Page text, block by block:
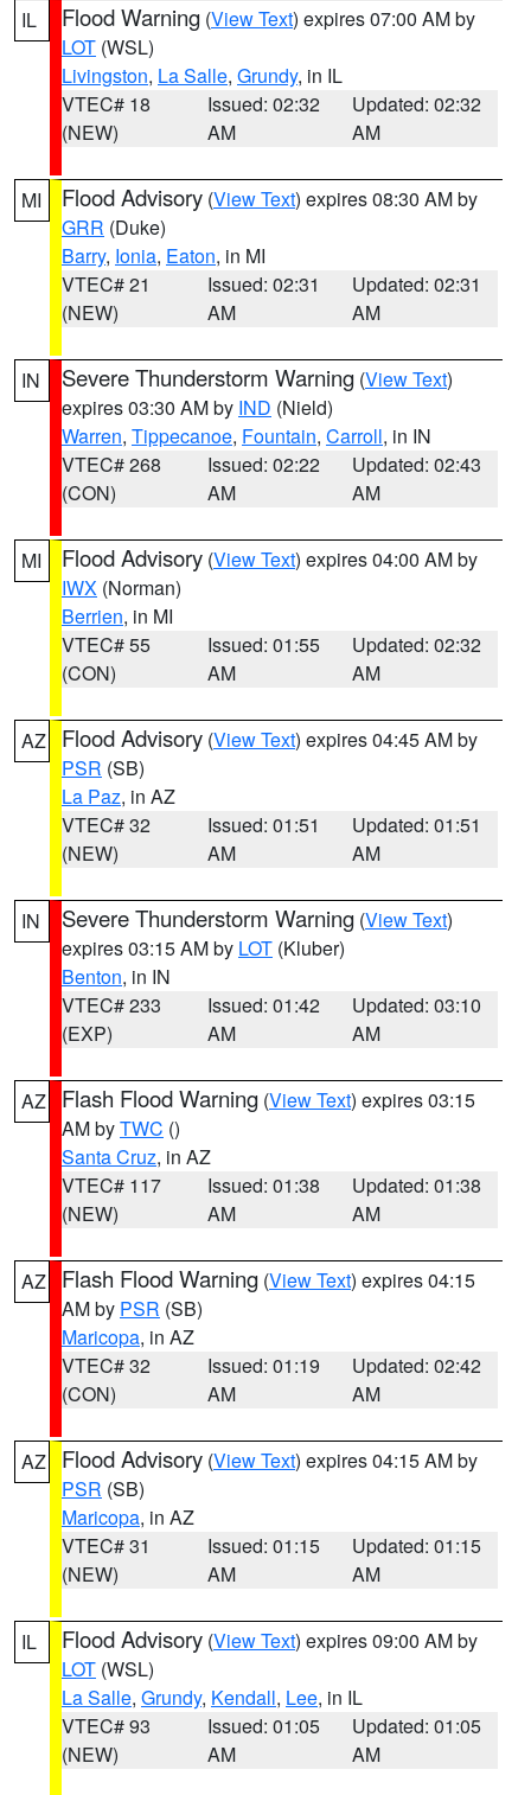
IL Flood Warning (View Text) expires 07:00 AM by
LOT (WSL)
Livingston, La Salle, Grundy, in IL
VTEC# 18
(NEW)
Issued: 02:32
AM
Updated: 02:32
AM
MI Flood Advisory (View Text) expires 08:30 AM by
GRR (Duke)
Barry, Ionia, Eaton, in MI
VTEC# 21
(NEW)
Issued: 02:31
AM
Updated: 02:31
AM
IN Severe Thunderstorm Warning (View Text)
expires 03:30 AM by IND (Nield)
Warren, Tippecanoe, Fountain, Carroll, in IN
VTEC# 268
(CON)
Issued: 02:22
AM
Updated: 02:43
AM
MI Flood Advisory (View Text) expires 04:00 AM by
IWX (Norman)
Berrien, in MI
VTEC# 55
(CON)
Issued: 01:55
AM
Updated: 02:32
AM
AZ Flood Advisory (View Text) expires 04:45 AM by
PSR (SB)
La Paz, in AZ
VTEC# 32
(NEW)
Issued: 01:51
AM
Updated: 01:51
AM
IN Severe Thunderstorm Warning (View Text)
expires 03:15 AM by LOT (Kluber)
Benton, in IN
VTEC# 233
(EXP)
Issued: 01:42
AM
Updated: 03:10
AM
AZ Flash Flood Warning (View Text) expires 03:15
AM byTWC ()
Santa Cruz, in AZ
VTEC# 117
(NEW)
Issued: 01:38
AM
Updated: 01:38
AM
AZ Flash Flood Warning (View Text) expires 04:15
AM by PSR (SB)
Maricopa, in AZ
VTEC# 32
(CON)
Issued: 01:19
AM
Updated: 02:42
AM
AZ Flood Advisory (View Text) expires 04:15 AM by
PSR (SB)
Maricopa, in AZ
VTEC# 31
(NEW)
Issued: 01:15
AM
Updated: 01:15
AM
IL Flood Advisory (View Text) expires 09:00 AM by
LOT (WSL)
La Salle, Grundy, Kendall, Lee, in IL
VTEC# 93
(NEW)
Issued: 01:05
AM
Updated: 01:05
AM